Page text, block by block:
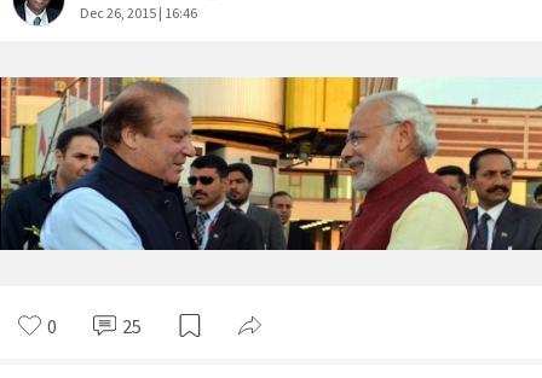
Dec 26, 2015 | 16:46
0 25